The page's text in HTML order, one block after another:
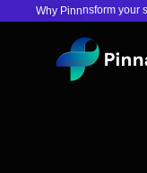
Why Pinnaxel?
Transform your